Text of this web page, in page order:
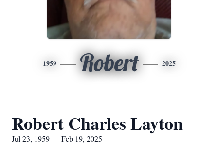
1959 Robert 2025
Robert Charles Layton
Jul 23, 1959 — Feb 19, 2025